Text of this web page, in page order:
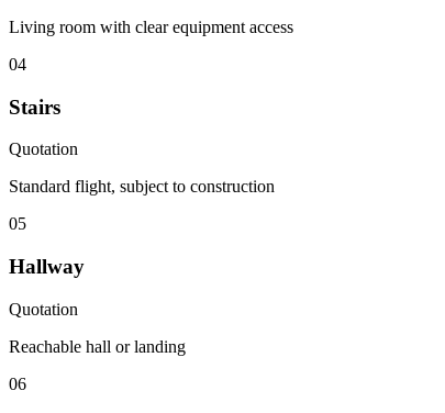
Living room with clear equipment access
04
Stairs
Quotation
Standard flight, subject to construction
05
Hallway
Quotation
Reachable hall or landing
06